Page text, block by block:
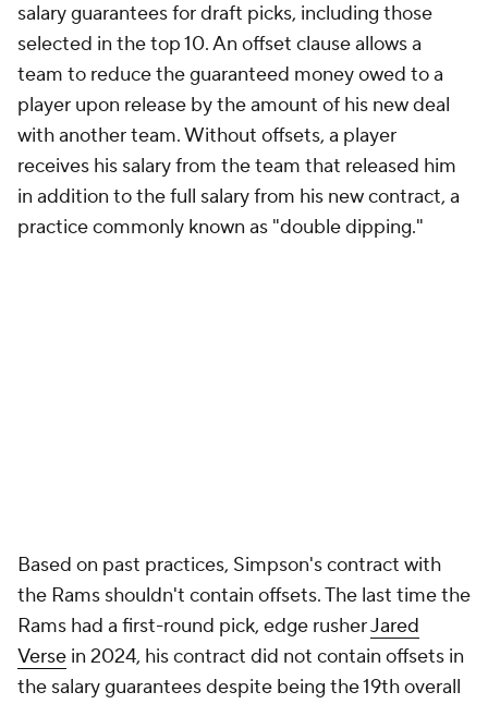
salary guarantees for draft picks, including those
selected in the top 10. An offset clause allows a
team to reduce the guaranteed money owed to a
player upon release by the amount of his new deal
with another team. Without offsets, a player
receives his salary from the team that released him
in addition to the full salary from his new contract, a
practice commonly known as "double dipping."
Based on past practices, Simpson's contract with
the Rams shouldn't contain offsets. The last time the
Rams had a first-round pick, edge rusherJared
Verse in 2024, his contract did not contain offsets in
the salary guarantees despite being the 19th overall